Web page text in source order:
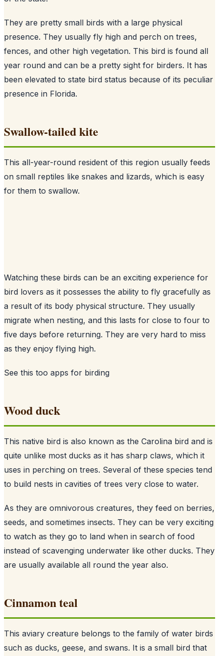
They are pretty small birds with a large physical
presence. They usually fly high and perch on trees,
fences, and other high vegetation. This bird is found all
year round and can be a pretty sight for birders. It has
been elevated to state bird status because of its peculiar
presence in Florida.
Swallow-tailed kite
This all-year-round resident of this region usually feeds
on small reptiles like snakes and lizards, which is easy
for them to swallow.
Watching these birds can be an exciting experience for
bird lovers as it possesses the ability to fly gracefully as
a result of its body physical structure. They usually
migrate when nesting, and this lasts for close to four to
five days before returning. They are very hard to miss
as they enjoy flying high.
See this too apps for birding
Wood duck
This native bird is also known as the Carolina bird and is
quite unlike most ducks as it has sharp claws, which it
uses in perching on trees. Several of these species tend
to build nests in cavities of trees very close to water.
As they are omnivorous creatures, they feed on berries,
seeds, and sometimes insects. They can be very exciting
to watch as they go to land when in search of food
instead of scavenging underwater like other ducks. They
are usually available all round the year also.
Cinnamon teal
This aviary creature belongs to the family of water birds
such as ducks, geese, and swans. It is a small bird that